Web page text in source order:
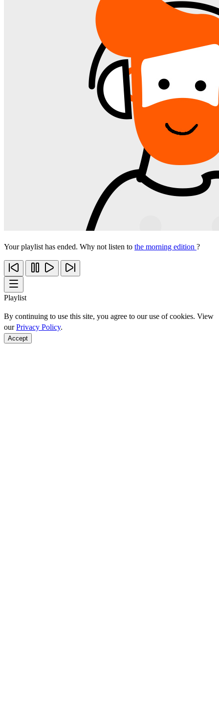
Your playlist has ended. Why not listen to the morning edition ?
Playlist
By continuing to use this site, you agree to our use of cookies. View
ourPrivacy Policy.
Accept